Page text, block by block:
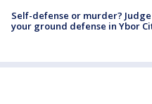
Self-defense or murder?
your ground defense in Ybor